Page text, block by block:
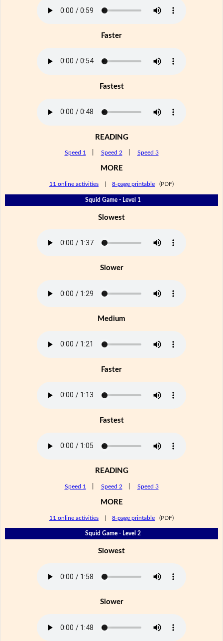
Faster
Fastest
READING
Speed 1 Speed 2 Speed 3
MORE
11 online activities 8-page printable (PDF)
Squid Game - Level 1
Slowest
Slower
Medium
Faster
Fastest
READING
Speed 1 Speed 2 Speed 3
MORE
11 online activities 8-page printable (PDF)
Squid Game - Level 2
Slowest
Slower